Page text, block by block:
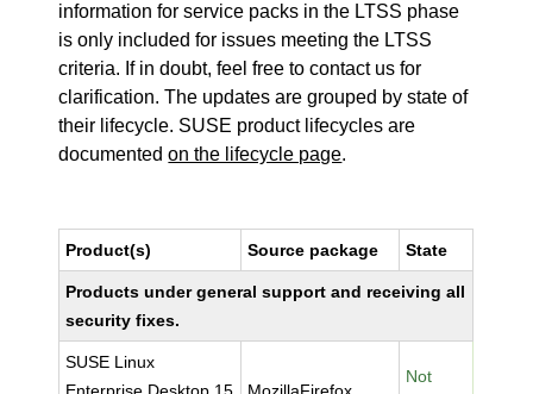
information for service packs in the LTSS phase
is only included for issues meeting the LTSS
criteria. If in doubt, feel free to contact us for
clarification. The updates are grouped by state of
their lifecycle. SUSE product lifecycles are
documentedon the lifecycle page.
Product(s) Source package State
Products under general support and receiving all
security fixes.
SUSE Linux
Not